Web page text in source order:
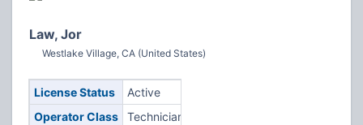
Law, Jor
Westlake Village, CA (United States)
License Status
Active
Operator Class
Technician